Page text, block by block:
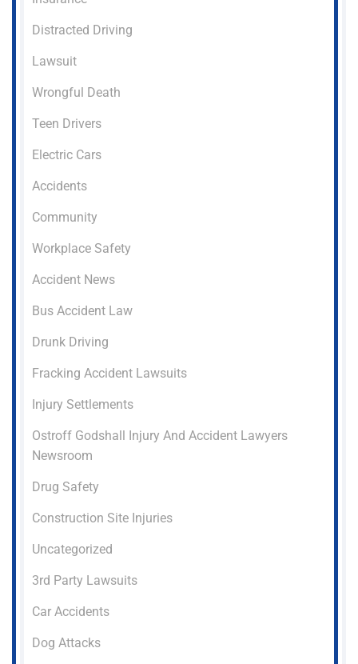
Distracted Driving
Lawsuit
Wrongful Death
Teen Drivers
Electric Cars
Accidents
Community
Workplace Safety
Accident News
Bus Accident Law
Drunk Driving
Fracking Accident Lawsuits
Injury Settlements
Ostroff Godshall Injury And Accident Lawyers
Newsroom
Drug Safety
Construction Site Injuries
Uncategorized
3rd Party Lawsuits
Car Accidents
Dog Attacks